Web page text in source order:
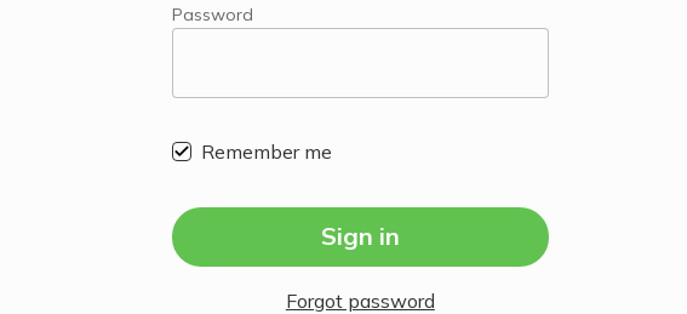
Password
Remember me
Sign in
Forgot password